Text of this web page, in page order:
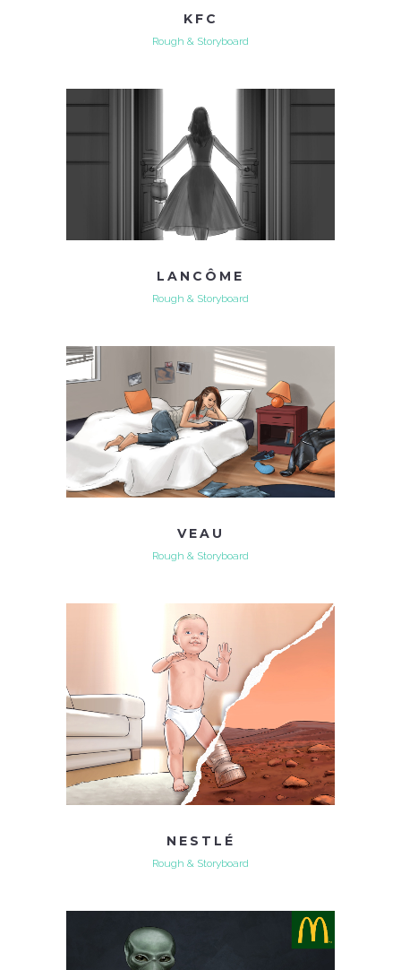
KFC
Rough & Storyboard
LANCÔME
Rough & Storyboard
VEAU
Rough & Storyboard
NESTLÉ
Rough & Storyboard